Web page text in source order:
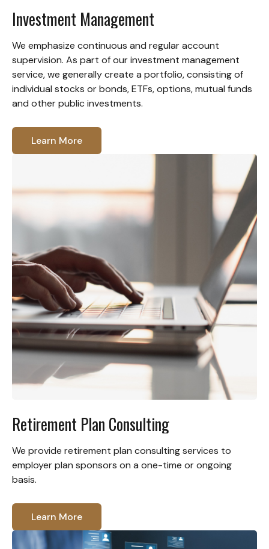
Investment Management
We emphasize continuous and regular account
supervision. As part of our investment management
service, we generally create a portfolio, consisting of
individual stocks or bonds, ETFs, options, mutual funds
and other public investments.
Learn More
Retirement Plan Consulting
We provide retirement plan consulting services to
employer plan sponsors on a one-time or ongoing
basis.
Learn More